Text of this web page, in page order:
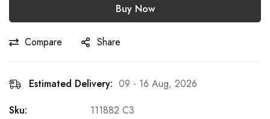
Buy Now
Compare Share
Estimated Delivery: 09 - 16 Aug, 2026
Sku:
111882 C3